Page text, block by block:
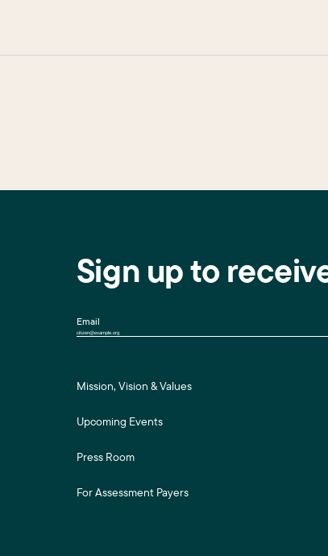
Sign up to
Email
Mission, Vision & Values
Upcoming Events
Press Room
For Assessment Payers